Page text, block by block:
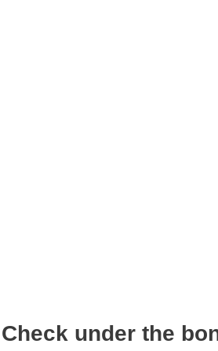
Check under the